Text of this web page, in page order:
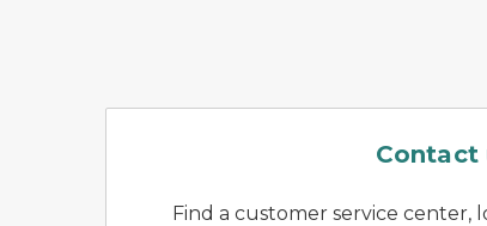
Contact
Find a customer service center,